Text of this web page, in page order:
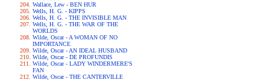
Wallace, Lew - BEN HUR
Wells, H. G. - KIPPS
Wells, H. G. - THE INVISIBLE MAN
Wells, H. G. - THE WAR OF THE
WORLDS
Wilde, Oscar - A WOMAN OF NO
IMPORTANCE
Wilde, Oscar - AN IDEAL HUSBAND
Wilde, Oscar - DE PROFUNDIS
Wilde, Oscar - LADY WINDERMERE'S
FAN
Wilde, Oscar - THE CANTERVILLE